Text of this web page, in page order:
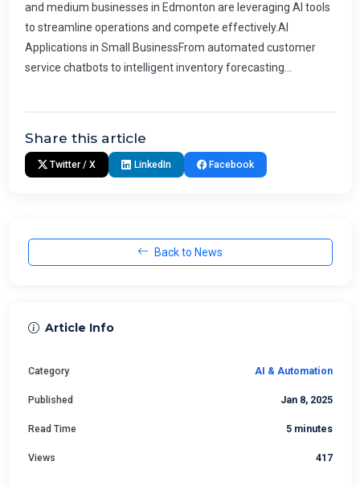
and medium businesses in Edmonton are leveraging AI tools
to streamline operations and compete effectively.AI
Applications in Small BusinessFrom automated customer
service chatbots to intelligent inventory forecasting...
Share this article
Twitter / X LinkedIn Facebook
Back to News
Article Info
Category AI & Automation
Published Jan 8, 2025
Read Time 5 minutes
Views 417